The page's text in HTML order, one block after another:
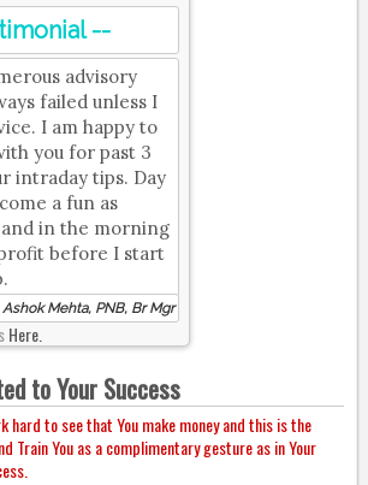
--
advisory
failed unless I
I am happy to
you for past 3
intraday tips. Day
a fun as
in the morning
before I start
Ashok Mehta, PNB, Br Mgr
Here.
to Your Success
hard to see that You make money and this is the
Train You as a complimentary gesture as in Your